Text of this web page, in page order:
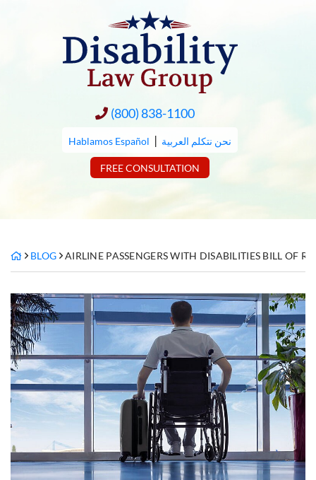
(800) 838-1100
Hablamos Español | نحن نتكلم العربية
FREE CONSULTATION
BLOG AIRLINE PASSENGERS WITH DISABILITIES BILL OF